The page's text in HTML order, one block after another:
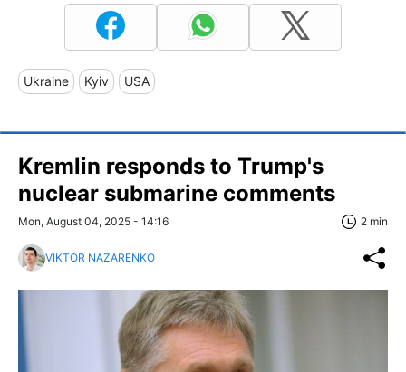
Ukraine Kyiv USA
Kremlin responds to Trump's
nuclear submarine comments
Mon, August 04, 2025 - 14:16 2 min
VIKTOR NAZARENKO